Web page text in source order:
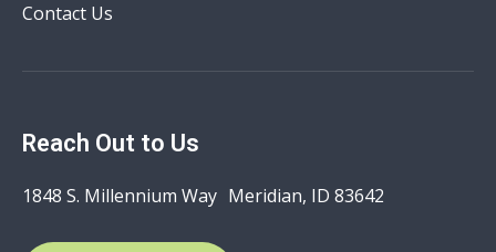
Contact Us
Reach Out to Us
1848 S. Millennium Way Meridian, ID 83642